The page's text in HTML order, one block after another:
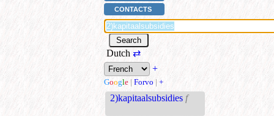
CONTACTS
Dutch ⇄
+
Google | Forvo | +
2)kapitaalsubsidies f